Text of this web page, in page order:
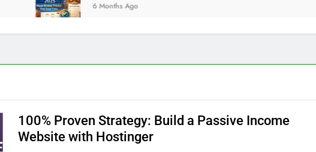
6 Months Ago
100% Proven Strategy: Build a Passive Income
Website with Hostinger